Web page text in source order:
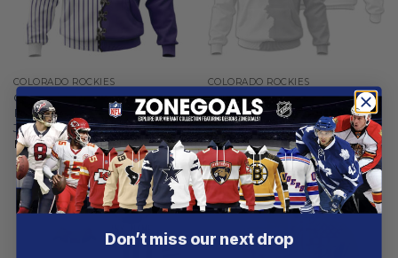
COLORADO ROCKIES
Colorado Rockies |
Personalized Hoodie Mix
Jersey Design
From$55.97
COLORADO ROCKIES
Colorado Rockies |
Personalized White Mix
Design
From$56.97
Don’t miss our next drop